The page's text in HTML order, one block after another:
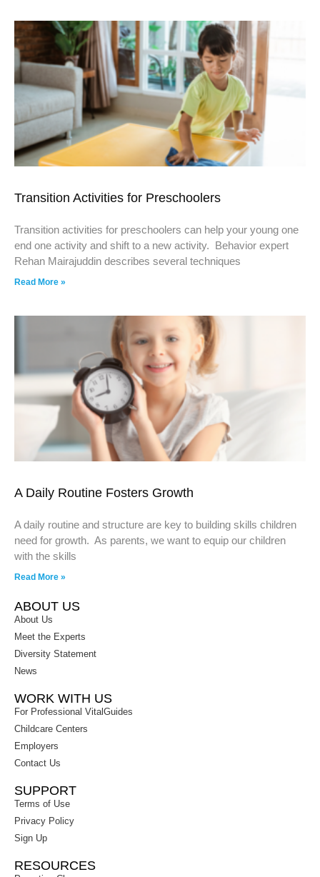
Transition Activities for Preschoolers
Transition activities for preschoolers can help your young one
end one activity and shift to a new activity. Behavior expert
Rehan Mairajuddin describes several techniques
Read More »
A Daily Routine Fosters Growth
A daily routine and structure are key to building skills children
need for growth. As parents, we want to equip our children
with the skills
Read More »
ABOUT US
About Us
Meet the Experts
Diversity Statement
News
WORK WITH US
For Professional VitalGuides
Childcare Centers
Employers
Contact Us
SUPPORT
Terms of Use
Privacy Policy
Sign Up
RESOURCES